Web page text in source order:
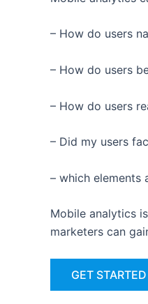
– How do users
– How do users
– How do users
– Did my users
– which elements
Mobile analytics
marketers can
GET